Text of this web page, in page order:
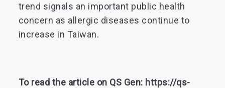
trend signals an important public health
concern as allergic diseases continue to
increase in Taiwan.
To read the article on QS Gen: https://qs-